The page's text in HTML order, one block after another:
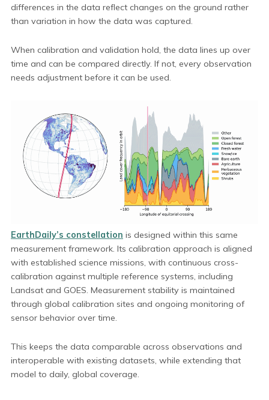
differences in the data reflect changes on the ground rather
than variation in how the data was captured.
When calibration and validation hold, the data lines up over
time and can be compared directly. If not, every observation
needs adjustment before it can be used.
EarthDaily’s constellation is designed within this same
measurement framework. Its calibration approach is aligned
with established science missions, with continuous cross-
calibration against multiple reference systems, including
Landsat and GOES. Measurement stability is maintained
through global calibration sites and ongoing monitoring of
sensor behavior over time.
This keeps the data comparable across observations and
interoperable with existing datasets, while extending that
model to daily, global coverage.